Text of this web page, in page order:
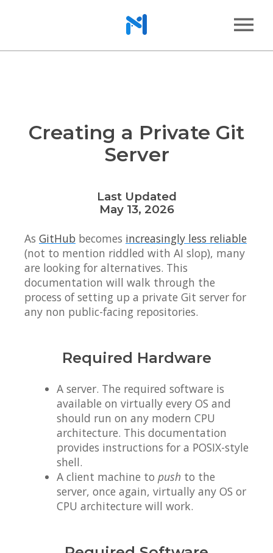
Creating a Private Git
Server
Last Updated
May 13, 2026
As GitHub becomes increasingly less reliable
(not to mention riddled with AI slop), many
are looking for alternatives. This
documentation will walk through the
process of setting up a private Git server for
any non public-facing repositories.
Required Hardware
A server. The required software is
available on virtually every OS and
should run on any modern CPU
architecture. This documentation
provides instructions for a POSIX-style
shell.
A client machine to push to the
server, once again, virtually any OS or
CPU architecture will work.